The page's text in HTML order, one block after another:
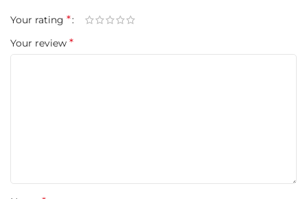
Concentration: Eau de Parfum (EDP)
Size: 100ml
Longevity:
Your rating *
Your review *